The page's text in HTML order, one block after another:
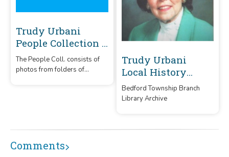
Trudy Urbani
People Collection P
- R
The People Coll. consists of
photos from folders of
Trudy Urbani
Local History
Collection
Bedford Township Branch
Library Archive
Comments